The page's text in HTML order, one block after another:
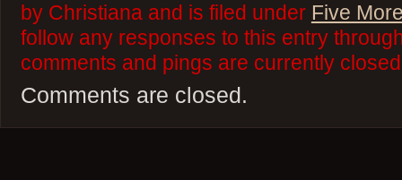
by Christiana and is filed under Five
follow any responses to this entry
comments and pings are currently
Comments are closed.